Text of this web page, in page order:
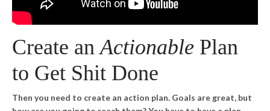
Create anActionable Plan
to Get Shit Done
Then you need to create an action plan. Goals are great, but